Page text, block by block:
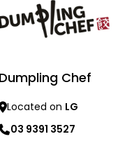
Dumpling Chef
Located on LG
03 9391 3527